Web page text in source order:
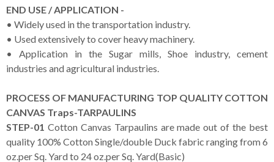
END USE / APPLICATION -
• Widely used in the transportation industry.
• Used extensively to cover heavy machinery.
• Application in the Sugar mills, Shoe industry, cement
industries and agricultural industries.
PROCESS OF MANUFACTURING TOP QUALITY COTTON
CANVAS Traps-TARPAULINS
STEP-01 Cotton Canvas Tarpaulins are made out of the best
quality 100% Cotton Single/double Duck fabric ranging from 6
oz.per Sq. Yard to 24 oz.per Sq. Yard(Basic)